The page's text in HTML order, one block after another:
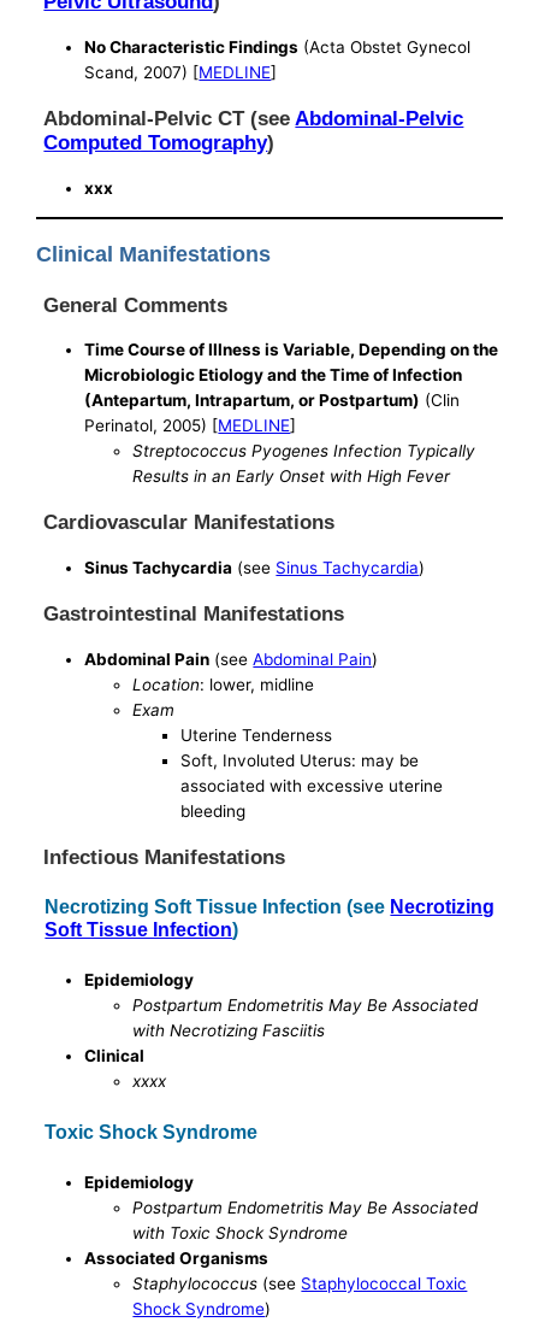
No Characteristic Findings (Acta Obstet Gynecol
Scand, 2007) [MEDLINE]
Abdominal-Pelvic CT (seeAbdominal-Pelvic
Computed Tomography)
xxx
Clinical Manifestations
General Comments
Time Course of Illness is Variable, Depending on the
Microbiologic Etiology and the Time of Infection
(Antepartum, Intrapartum, or Postpartum) (Clin
Perinatol, 2005) [MEDLINE]
Streptococcus Pyogenes Infection Typically
Results in an Early Onset with High Fever
Cardiovascular Manifestations
Sinus Tachycardia (see Sinus Tachycardia)
Gastrointestinal Manifestations
Abdominal Pain (seeAbdominal Pain)
Location: lower, midline
Exam
Uterine Tenderness
Soft, Involuted Uterus: may be
associated with excessive uterine
bleeding
Infectious Manifestations
Necrotizing Soft Tissue Infection (see Necrotizing
Soft Tissue Infection)
Epidemiology
Postpartum Endometritis May Be Associated
with Necrotizing Fasciitis
Clinical
xxxx
Toxic Shock Syndrome
Epidemiology
Postpartum Endometritis May Be Associated
with Toxic Shock Syndrome
Associated Organisms
Staphylococcus (see Staphylococcal Toxic
Shock Syndrome)